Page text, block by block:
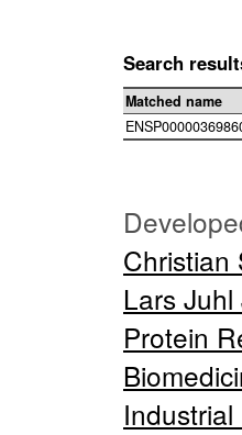
Search
Matched name
Christian
Lars
Protein